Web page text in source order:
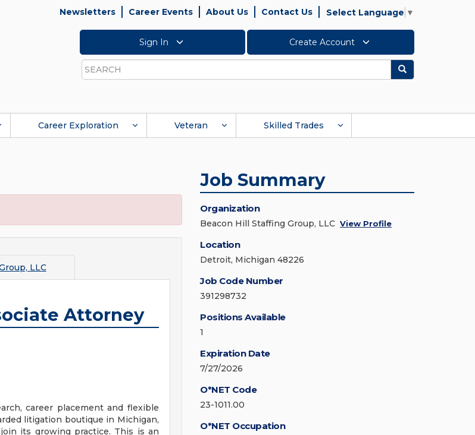
Newsletters Career Events About Us Contact Us Select Language ▼
Sign In Create Account
Search
Search
Career Exploration Veteran Skilled Trades
LLC
Attorney
career placement and flexible
litigation boutique in Michigan,
its growing practice. This is an
Job Summary
Organization
Beacon Hill Staffing Group, LLC View Profile
Location
Detroit, Michigan 48226
Job Code Number
391298732
Positions Available
1
Expiration Date
7/27/2026
O*NET Code
23-1011.00
O*NET Occupation